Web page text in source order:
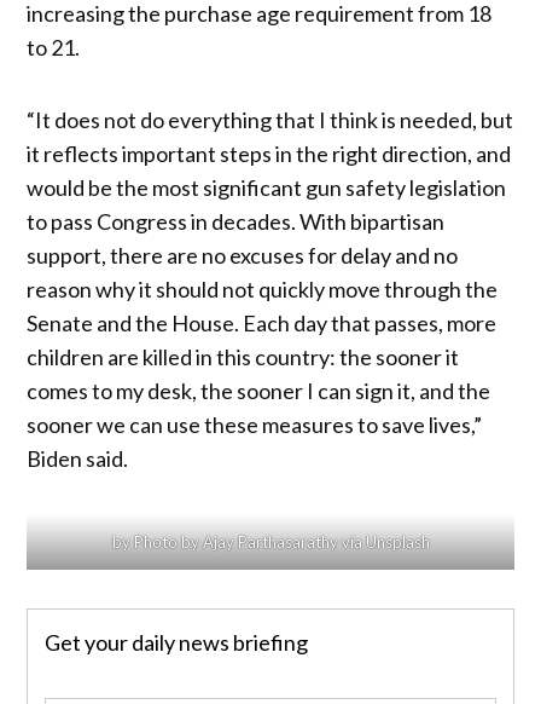
increasing the purchase age requirement from 18
to 21.
“It does not do everything that I think is needed, but
it reflects important steps in the right direction, and
would be the most significant gun safety legislation
to pass Congress in decades. With bipartisan
support, there are no excuses for delay and no
reason why it should not quickly move through the
Senate and the House. Each day that passes, more
children are killed in this country: the sooner it
comes to my desk, the sooner I can sign it, and the
sooner we can use these measures to save lives,”
Biden said.
by Photo by Ajay Parthasarathy via Unsplash
Get your daily news briefing